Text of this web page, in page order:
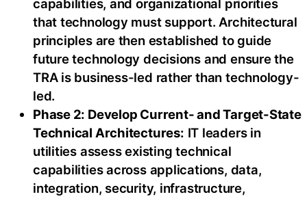
capabilities, and organizational priorities
that technology must support. Architectural
principles are then established to guide
future technology decisions and ensure the
TRA is business-led rather than technology-
led.
Phase 2: Develop Current- and Target-State
Technical Architectures: IT leaders in
utilities assess existing technical
capabilities across applications, data,
integration, security, infrastructure,